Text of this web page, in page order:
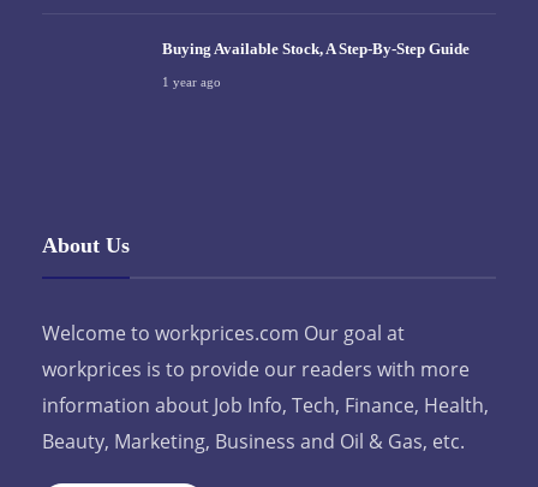
Buying Available Stock, A Step-By-Step Guide
1 year ago
About Us
Welcome to workprices.com Our goal at
workprices is to provide our readers with more
information about Job Info, Tech, Finance, Health,
Beauty, Marketing, Business and Oil & Gas, etc.